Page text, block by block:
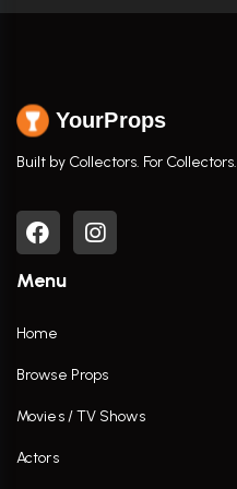
YourProps
Built by Collectors. For Collectors.
Menu
Home
Browse Props
Movies / TV Shows
Actors